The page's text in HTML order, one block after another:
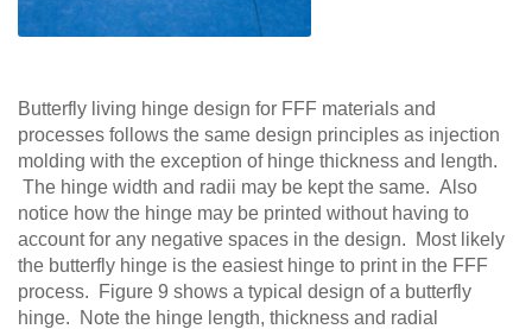
Butterfly living hinge design for FFF materials and
processes follows the same design principles as injection
molding with the exception of hinge thickness and length.
The hinge width and radii may be kept the same. Also
notice how the hinge may be printed without having to
account for any negative spaces in the design. Most likely
the butterfly hinge is the easiest hinge to print in the FFF
process. Figure 9 shows a typical design of a butterfly
hinge. Note the hinge length, thickness and radial